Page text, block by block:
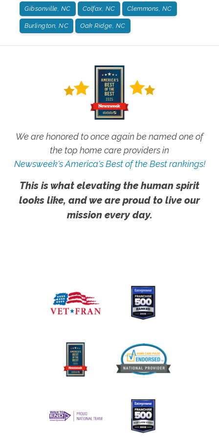
Gibsonville, NC Colfax, NC Clemmons, NC
Burlington, NC Oak Ridge, NC
We are honored to once again be named one of
the top home care providers in
Newsweek's America's Best of the Best rankings!
This is what elevating the human spirit
looks like, and we are proud to live our
mission every day.